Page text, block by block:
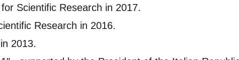
Scientific Research in 2017.
Research in 2016.
2013.